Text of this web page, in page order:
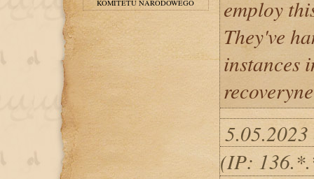
KOMITETU NARODOWEGO
employ
They've
instances
(IP: